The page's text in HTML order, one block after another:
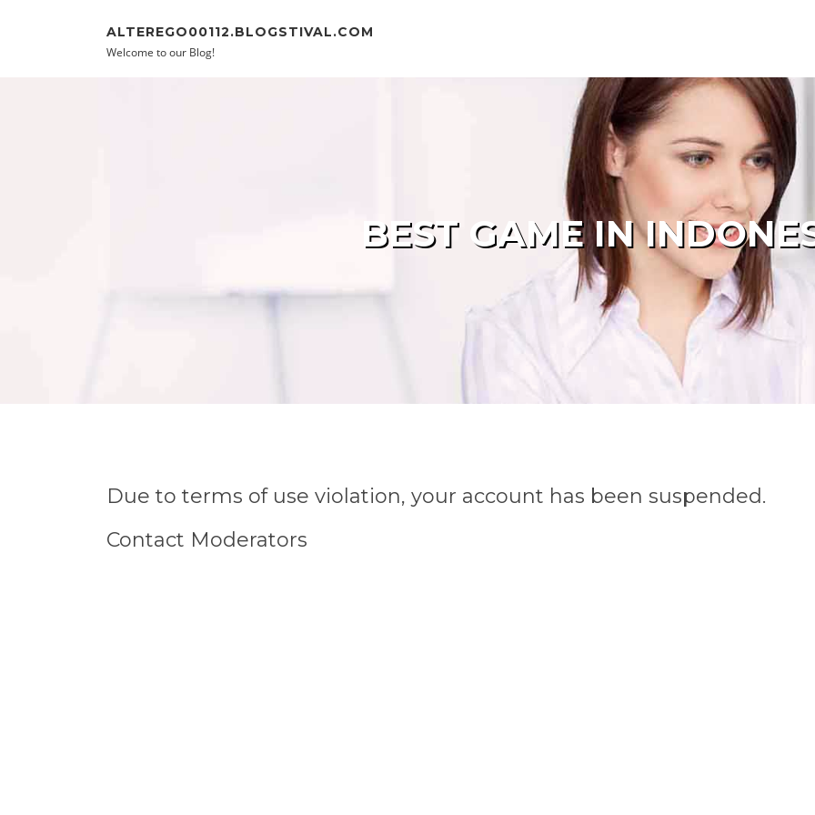
ALTEREGO00112.BLOGSTIVAL.COM
Welcome to our Blog!
BEST GAME IN
Due to terms of use violation, your account has been suspended.
Contact Moderators